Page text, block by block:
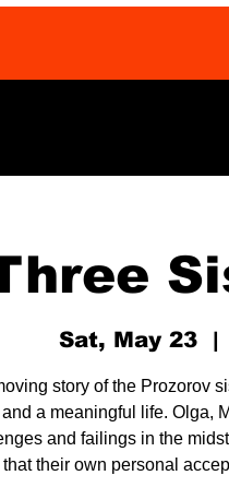
Sat, May 23
  |
story of the Prozorov
a meaningful life. Olga,
and failings in the
their own personal